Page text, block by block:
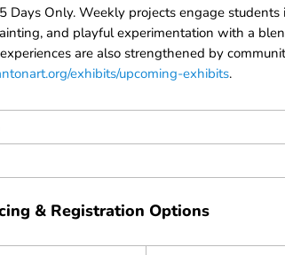
Days Only. Weekly projects engage
and playful experimentation with a
are also strengthened by
exhibits/upcoming-exhibits.
& Registration Options